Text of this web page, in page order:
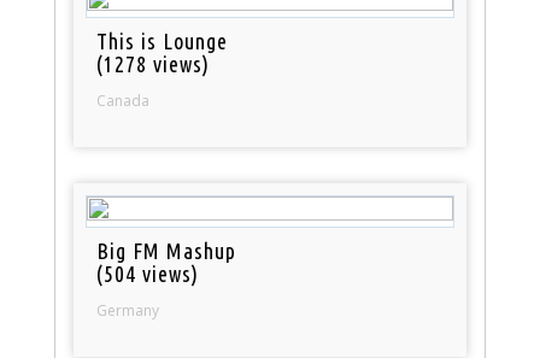
This is Lounge
(1278 views)
Canada
Big FM Mashup
(504 views)
Germany